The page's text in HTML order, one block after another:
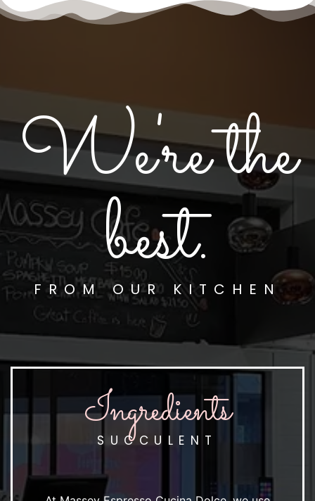
We're the
best.
FROM OUR KITCHEN
Ingredients
SUCCULENT